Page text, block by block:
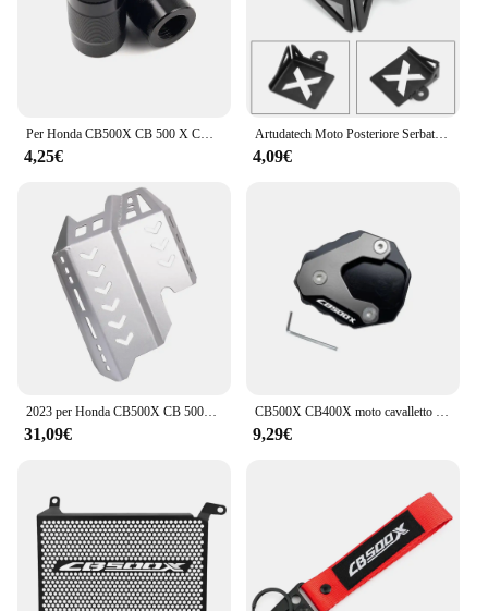
both peace of mind and convenience for riders who
value their gear and the security of their belongings.
Per Honda CB500X CB 500 X CB 500X 2013-2022 2021 2020 accessori moto cavalletto cavalletto cavalletto laterale ingrandisci Pad e tappi valvola
4,25€
Artudatech Moto Posteriore Serbatoio Fluido Freni Copertura Della Protezione Della Protezione Per HONDA CB500X 2019 2020 CB 500X 500X Accessori
4,09€
2023 per Honda CB500X CB 500X 500X2022 2021 2020 2019 telaio della copertura di protezione del motore del motociclo sotto la piastra paramotore della protezione
31,09€
CB500X CB400X moto cavalletto laterale piastra cavalletto ingranditore supporto estensione per HONDA CB 500X CB400 X 2013-2023 2022
9,29€